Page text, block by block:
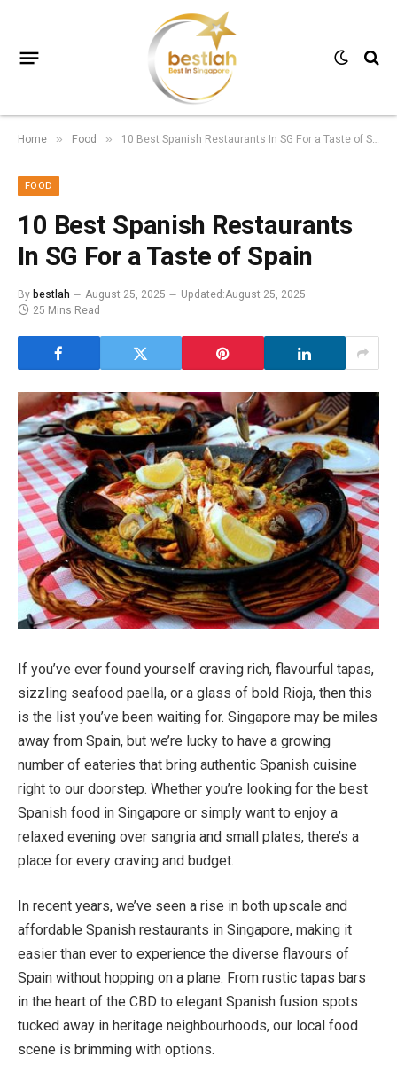
Home » Food » 10 Best Spanish Restaurants In SG For a Taste of Spain
FOOD
10 Best Spanish Restaurants
In SG For a Taste of Spain
Bybestlah August 25, 2025 Updated:August 25, 2025
25 Mins Read
If you’ve ever found yourself craving rich, flavourful tapas,
sizzling seafood paella, or a glass of bold Rioja, then this
is the list you’ve been waiting for. Singapore may be miles
away from Spain, but we’re lucky to have a growing
number of eateries that bring authentic Spanish cuisine
right to our doorstep. Whether you’re looking for the best
Spanish food in Singapore or simply want to enjoy a
relaxed evening over sangria and small plates, there’s a
place for every craving and budget.
In recent years, we’ve seen a rise in both upscale and
affordable Spanish restaurants in Singapore, making it
easier than ever to experience the diverse flavours of
Spain without hopping on a plane. From rustic tapas bars
in the heart of the CBD to elegant Spanish fusion spots
tucked away in heritage neighbourhoods, our local food
scene is brimming with options.